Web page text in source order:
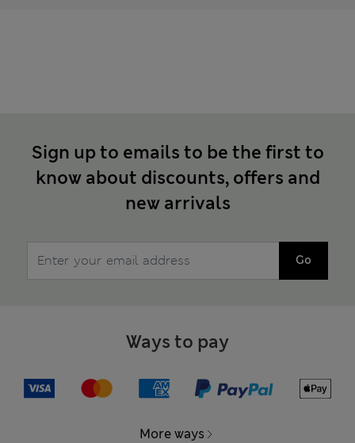
Sign up to emails to be the first to
know about discounts, offers and
new arrivals
Go
Ways to pay
More ways